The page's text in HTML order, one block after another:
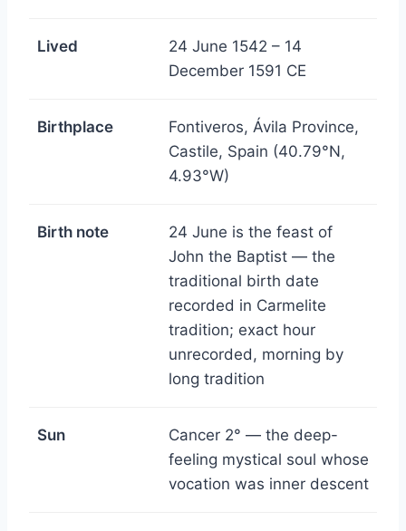
Lived
24 June 1542 – 14
December 1591 CE
Birthplace
Fontiveros, Ávila Province,
Castile, Spain (40.79°N,
4.93°W)
Birth note
24 June is the feast of
John the Baptist — the
traditional birth date
recorded in Carmelite
tradition; exact hour
unrecorded, morning by
long tradition
Sun
Cancer 2° — the deep-
feeling mystical soul whose
vocation was inner descent